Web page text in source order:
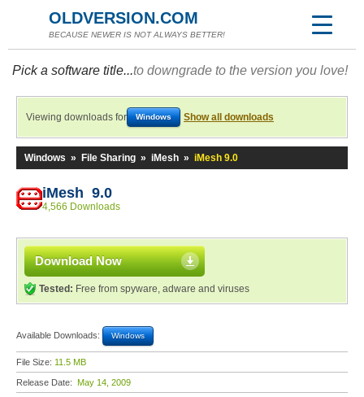
OLDVERSION.COM
BECAUSE NEWER IS NOT ALWAYS BETTER!
Pick a software title...to downgrade to the version you love!
Viewing downloads for Windows Show all downloads
Windows » File Sharing » iMesh » iMesh 9.0
iMesh 9.0
4,566 Downloads
Download Now
Tested: Free from spyware, adware and viruses
Available Downloads: Windows
File Size: 11.5 MB
Release Date: May 14, 2009